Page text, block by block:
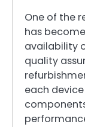
One of the
has
availability
quality
each